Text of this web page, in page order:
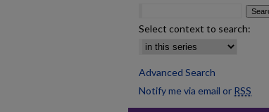
Select context to search:
Advanced Search
Notify me via email or RSS